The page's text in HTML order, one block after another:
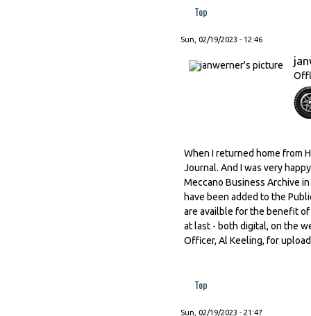
Top
Sun, 02/19/2023 - 12:46
When I returned home from
Journal. And I was very
Meccano Business Archive
have been added to the
are availble for the benefit
at last - both digital, on the
Officer, Al Keeling, for
Top
Sun, 02/19/2023 - 21:47